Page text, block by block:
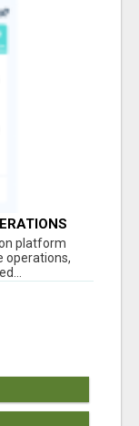
platform
operations,